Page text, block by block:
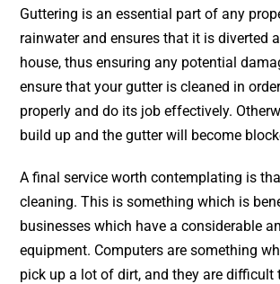
Guttering is an essential part of any
rainwater and ensures that it is diverted
house, thus ensuring any potential
ensure that your gutter is cleaned in
properly and do its job effectively.
build up and the gutter will become
A final service worth contemplating is
cleaning. This is something which is
businesses which have a considerable
equipment. Computers are something
pick up a lot of dirt, and they are difficult